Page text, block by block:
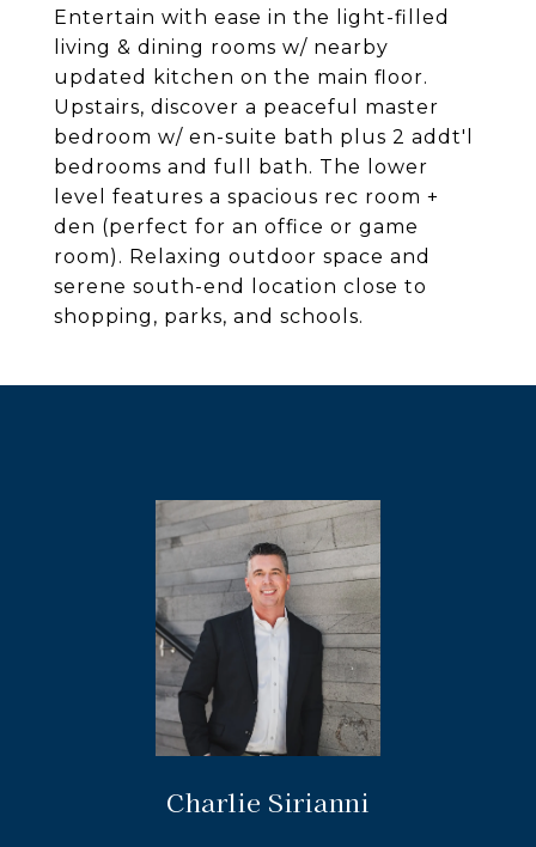
Entertain with ease in the light-filled
living & dining rooms w/ nearby
updated kitchen on the main floor.
Upstairs, discover a peaceful master
bedroom w/ en-suite bath plus 2 addt'l
bedrooms and full bath. The lower
level features a spacious rec room +
den (perfect for an office or game
room). Relaxing outdoor space and
serene south-end location close to
shopping, parks, and schools.
Charlie Sirianni